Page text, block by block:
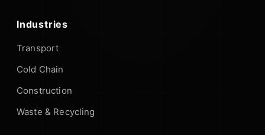
Industries
Transport
Cold Chain
Construction
Waste & Recycling